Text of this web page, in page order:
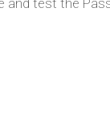
and test the